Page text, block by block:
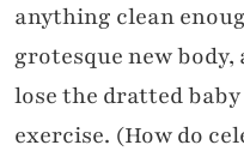
anything clean
grotesque new
lose the dratted
exercise. (How do